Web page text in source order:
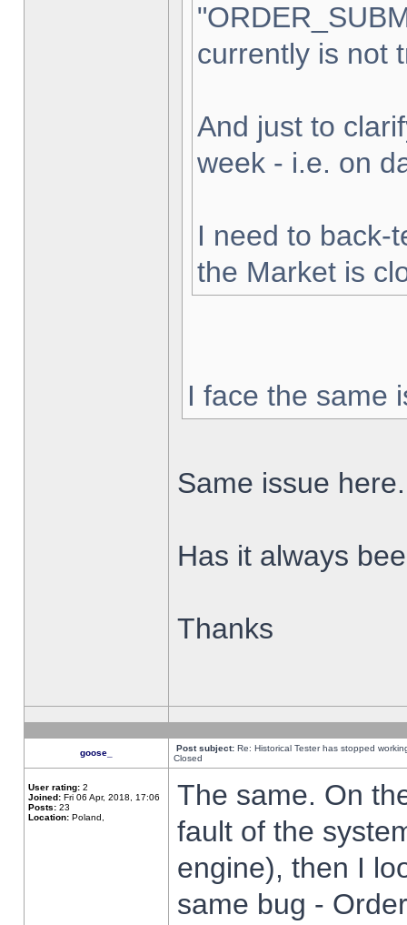
currently is not
And just to
week - i.e. on
I need to back-
the Market is
I face the same
Same issue here.
Has it always
Thanks
goose_ Post subject: Re: Historical Tester has stopped
Closed
User rating: 2
Joined: Fri 06 Apr, 2018, 17:06
Posts: 23
Location: Poland,
The same. On
fault of the
engine), then I
same bug -